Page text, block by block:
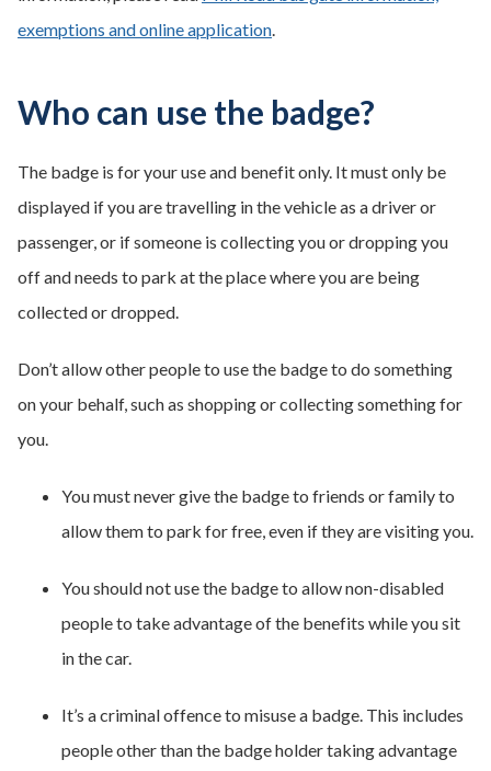
exemptions and online application.
Who can use the badge?
The badge is for your use and benefit only. It must only be
displayed if you are travelling in the vehicle as a driver or
passenger, or if someone is collecting you or dropping you
off and needs to park at the place where you are being
collected or dropped.
Don’t allow other people to use the badge to do something
on your behalf, such as shopping or collecting something for
you.
You must never give the badge to friends or family to
allow them to park for free, even if they are visiting you.
You should not use the badge to allow non-disabled
people to take advantage of the benefits while you sit
in the car.
It’s a criminal offence to misuse a badge. This includes
people other than the badge holder taking advantage